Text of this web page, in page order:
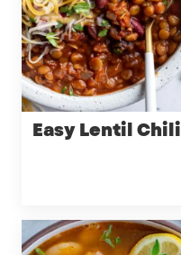
Easy Lentil Chili